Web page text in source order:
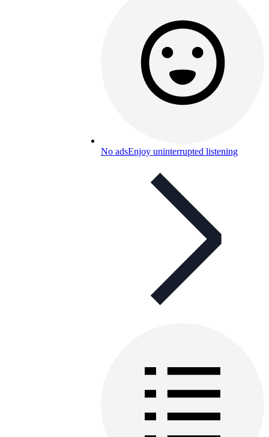
No adsEnjoy uninterrupted listening